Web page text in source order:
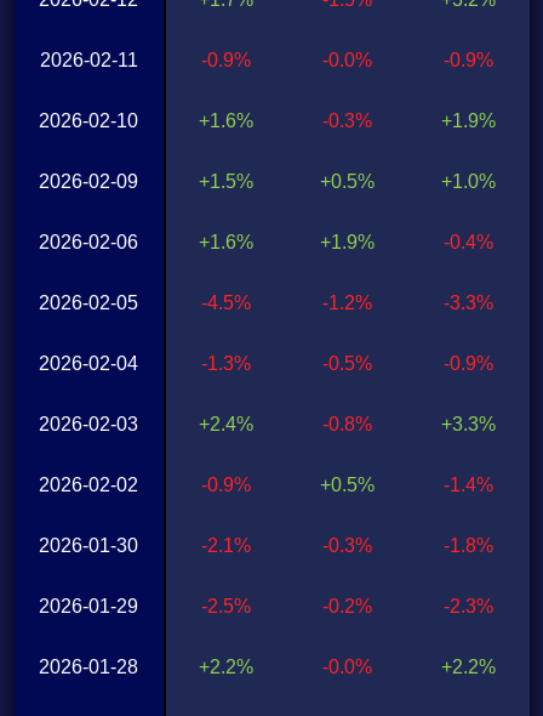
2026-02-11
2026-02-10
2026-02-09
2026-02-06
2026-02-05
2026-02-04
2026-02-03
2026-02-02
2026-01-30
2026-01-29
2026-01-28
-0.9%
+1.6%
+1.5%
+1.6%
-4.5%
-1.3%
+2.4%
-0.9%
-2.1%
-2.5%
+2.2%
-0.0%
-0.3%
+0.5%
+1.9%
-1.2%
-0.5%
-0.8%
+0.5%
-0.3%
-0.2%
-0.0%
-0.9%
+1.9%
+1.0%
-0.4%
-3.3%
-0.9%
+3.3%
-1.4%
-1.8%
-2.3%
+2.2%